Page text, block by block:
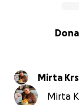
0% complete
Mirta
Mirta